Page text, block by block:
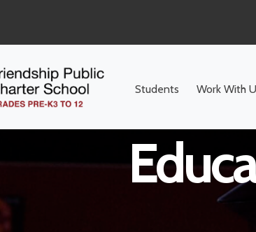
Students Work With
School